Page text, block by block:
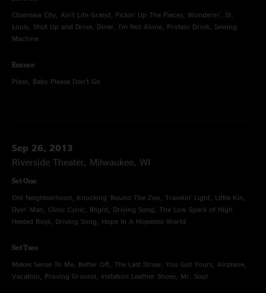
Chainsaw City, Ain't Life Grand, Pickin' Up The Pieces, Wonderin', St.
Louis, Shut Up and Drive, Diner, I'm Not Alone, Protein Drink, Sewing
Machine
Encore
Pleas, Baby Please Don't Go
Sep 26, 2013
Riverside Theater, Milwaukee, WI
Set One
Old Neighborhood, Knocking 'Round The Zoo, Travelin' Light, Little Kin,
Dyin' Man, Clinic Cynic, Blight, Driving Song, The Low Spark of High
Heeled Boys, Driving Song, Hope In A Hopeless World
Set Two
Makes Sense To Me, Better Off, The Last Straw, You Got Yours, Airplane,
Vacation, Proving Ground, Imitation Leather Shoes, Mr. Soul